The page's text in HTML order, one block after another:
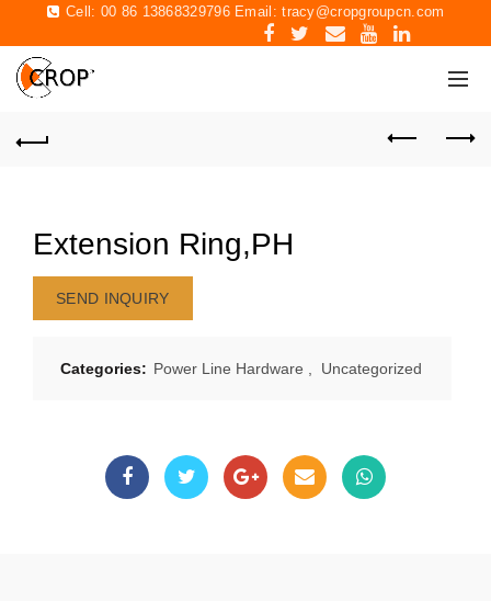
Cell: 00 86 13868329796 Email:tracy@cropgroupcn.com
Extension Ring,PH
SEND INQUIRY
Categories: Power Line Hardware Uncategorized